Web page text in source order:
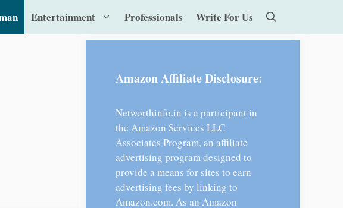
Entertainment Professionals Write For Us
Amazon Affiliate Disclosure:
Networthinfo.in is a participant in
the Amazon Services LLC
Associates Program, an affiliate
advertising program designed to
provide a means for sites to earn
advertising fees by linking to
Amazon.com. As an Amazon